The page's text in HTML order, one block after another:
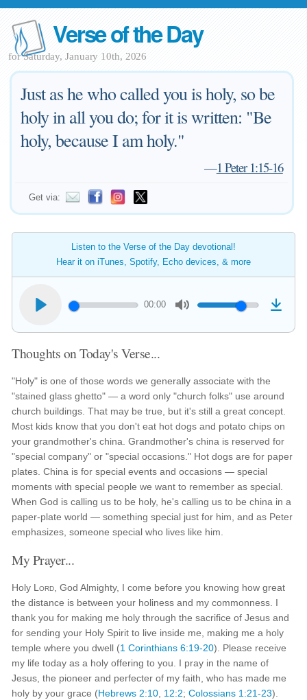
Verse of the Day
for Saturday, January 10th, 2026
Just as he who called you is holy, so be
holy in all you do; for it is written: "Be
holy, because I am holy."
—1 Peter 1:15-16
Get via:
Listen to the Verse of the Day devotional!
Hear it on iTunes, Spotify, Echo devices, & more
00:00
Thoughts on Today's Verse...
"Holy" is one of those words we generally associate with the
"stained glass ghetto" — a word only "church folks" use around
church buildings. That may be true, but it's still a great concept.
Most kids know that you don't eat hot dogs and potato chips on
your grandmother's china. Grandmother's china is reserved for
"special company" or "special occasions." Hot dogs are for paper
plates. China is for special events and occasions — special
moments with special people we want to remember as special.
When God is calling us to be holy, he's calling us to be china in a
paper-plate world — something special just for him, and as Peter
emphasizes, someone special who lives like him.
My Prayer...
Holy Lord , God Almighty, I come before you knowing how great
the distance is between your holiness and my commonness. I
thank you for making me holy through the sacrifice of Jesus and
for sending your Holy Spirit to live inside me, making me a holy
temple where you dwell (1 Corinthians 6:19-20). Please receive
my life today as a holy offering to you. I pray in the name of
Jesus, the pioneer and perfecter of my faith, who has made me
holy by your grace (Hebrews 2:10 12:2;Colossians 1:21-23).